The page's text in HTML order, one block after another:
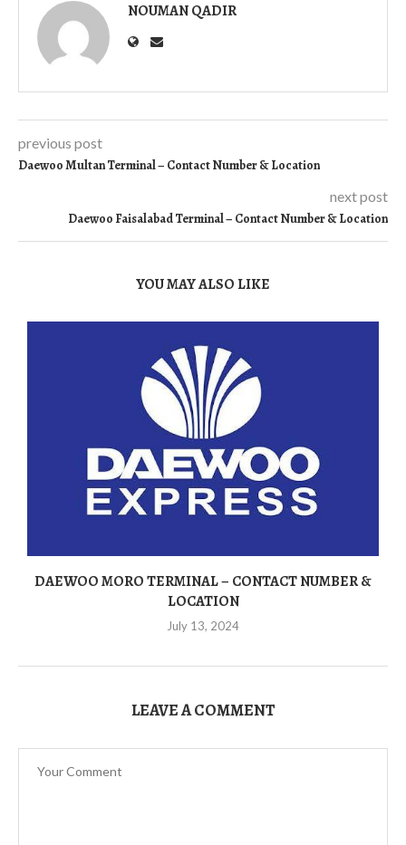
NOUMAN QADIR
previous post
Daewoo Multan Terminal – Contact Number & Location
next post
Daewoo Faisalabad Terminal – Contact Number & Location
YOU MAY ALSO LIKE
DAEWOO MORO TERMINAL – CONTACT NUMBER &
LOCATION
July 13, 2024
LEAVE A COMMENT